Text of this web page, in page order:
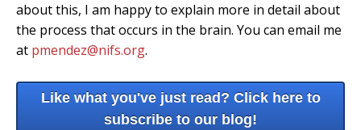
about this, I am happy to explain more in detail about
the process that occurs in the brain. You can email me
at pmendez@nifs.org.
Like what you've just read? Click here to
subscribe to our blog!